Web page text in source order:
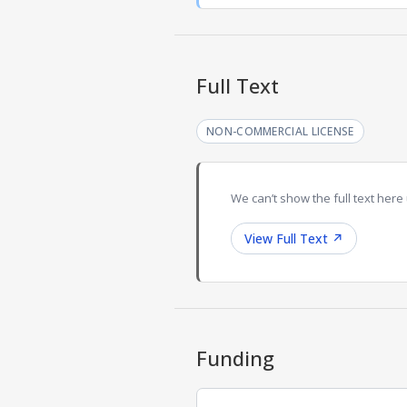
Full Text
NON-COMMERCIAL LICENSE
We can’t show the full text
View Full Text ↗
Funding